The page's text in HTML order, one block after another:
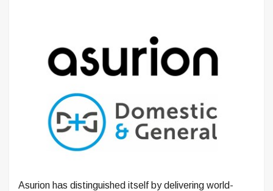
Asurion has distinguished itself by delivering world-